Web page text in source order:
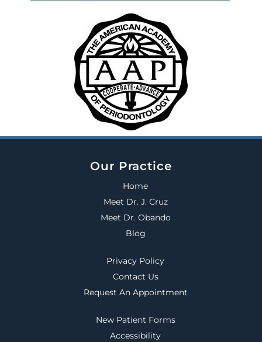
Our Practice
Home
Meet Dr. J. Cruz
Meet Dr. Obando
Blog
Privacy Policy
Contact Us
Request An Appointment
New Patient Forms
Accessibility